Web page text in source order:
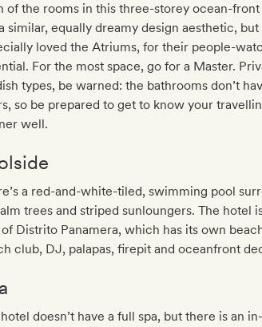
of the rooms in this three-storey ocean-
similar, equally dreamy design aesthetic, but
loved the Atriums, for their people-
For the most space, go for a Master.
types, be warned: the bathrooms don’t
so be prepared to get to know your
well.
a red-and-white-tiled, swimming pool
trees and striped sunloungers. The hotel
Distrito Panamera, which has its own
club, DJ, palapas, firepit and oceanfront
doesn’t have a full spa, but there is an